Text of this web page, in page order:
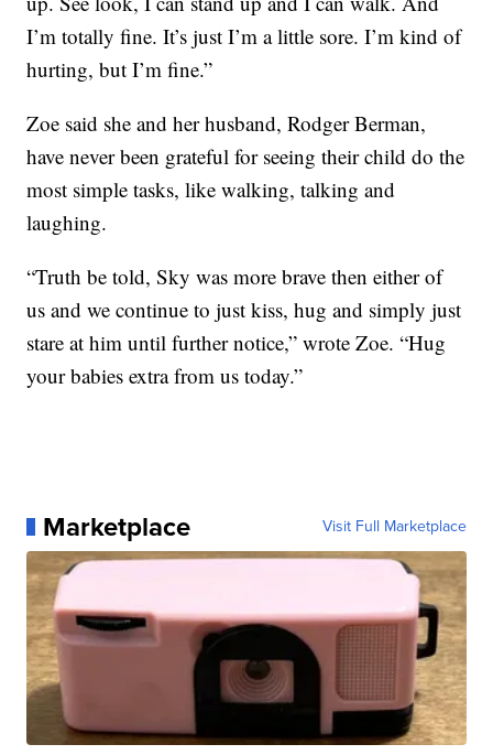
I’m totally fine. It’s just I’m a little sore. I’m kind of
hurting, but I’m fine.”
Zoe said she and her husband, Rodger Berman,
have never been grateful for seeing their child do the
most simple tasks, like walking, talking and
laughing.
“Truth be told, Sky was more brave then either of
us and we continue to just kiss, hug and simply just
stare at him until further notice,” wrote Zoe. “Hug
your babies extra from us today.”
Marketplace Visit Full Marketplace